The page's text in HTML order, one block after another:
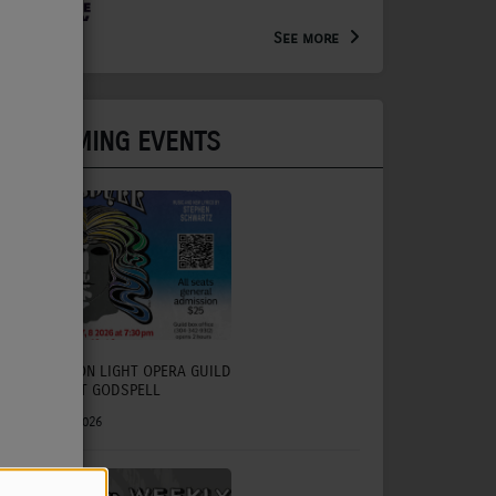
the WV Creative Network
See more
UPCOMING EVENTS
CHARLESTON LIGHT OPERA GUILD
TO PRESENT GODSPELL
July 31, 2026